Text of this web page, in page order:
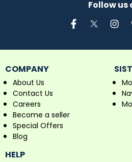
Follow us
COMPANY
About Us
Contact Us
Careers
Become a seller
Special Offers
Blog
HELP